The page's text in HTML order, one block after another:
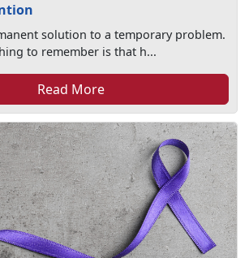
solution to a temporary problem.
to remember is that h...
Read More